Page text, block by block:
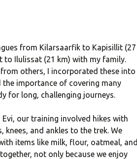
from Kilarsaarfik to Kapisillit (27
to Ilulissat (21 km) with my family.
others, I incorporated these into
the importance of covering many
for long, challenging journeys.
our training involved hikes with
and ankles to the trek. We
items like milk, flour, oatmeal, and
not only because we enjoy